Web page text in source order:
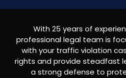
With 25 years of
professional legal team is
with your traffic violation
rights and provide steadfast
a strong defense to